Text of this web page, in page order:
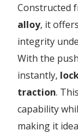
Constructed
alloy, it
integrity
With the
instantly,
traction.
capability
making it